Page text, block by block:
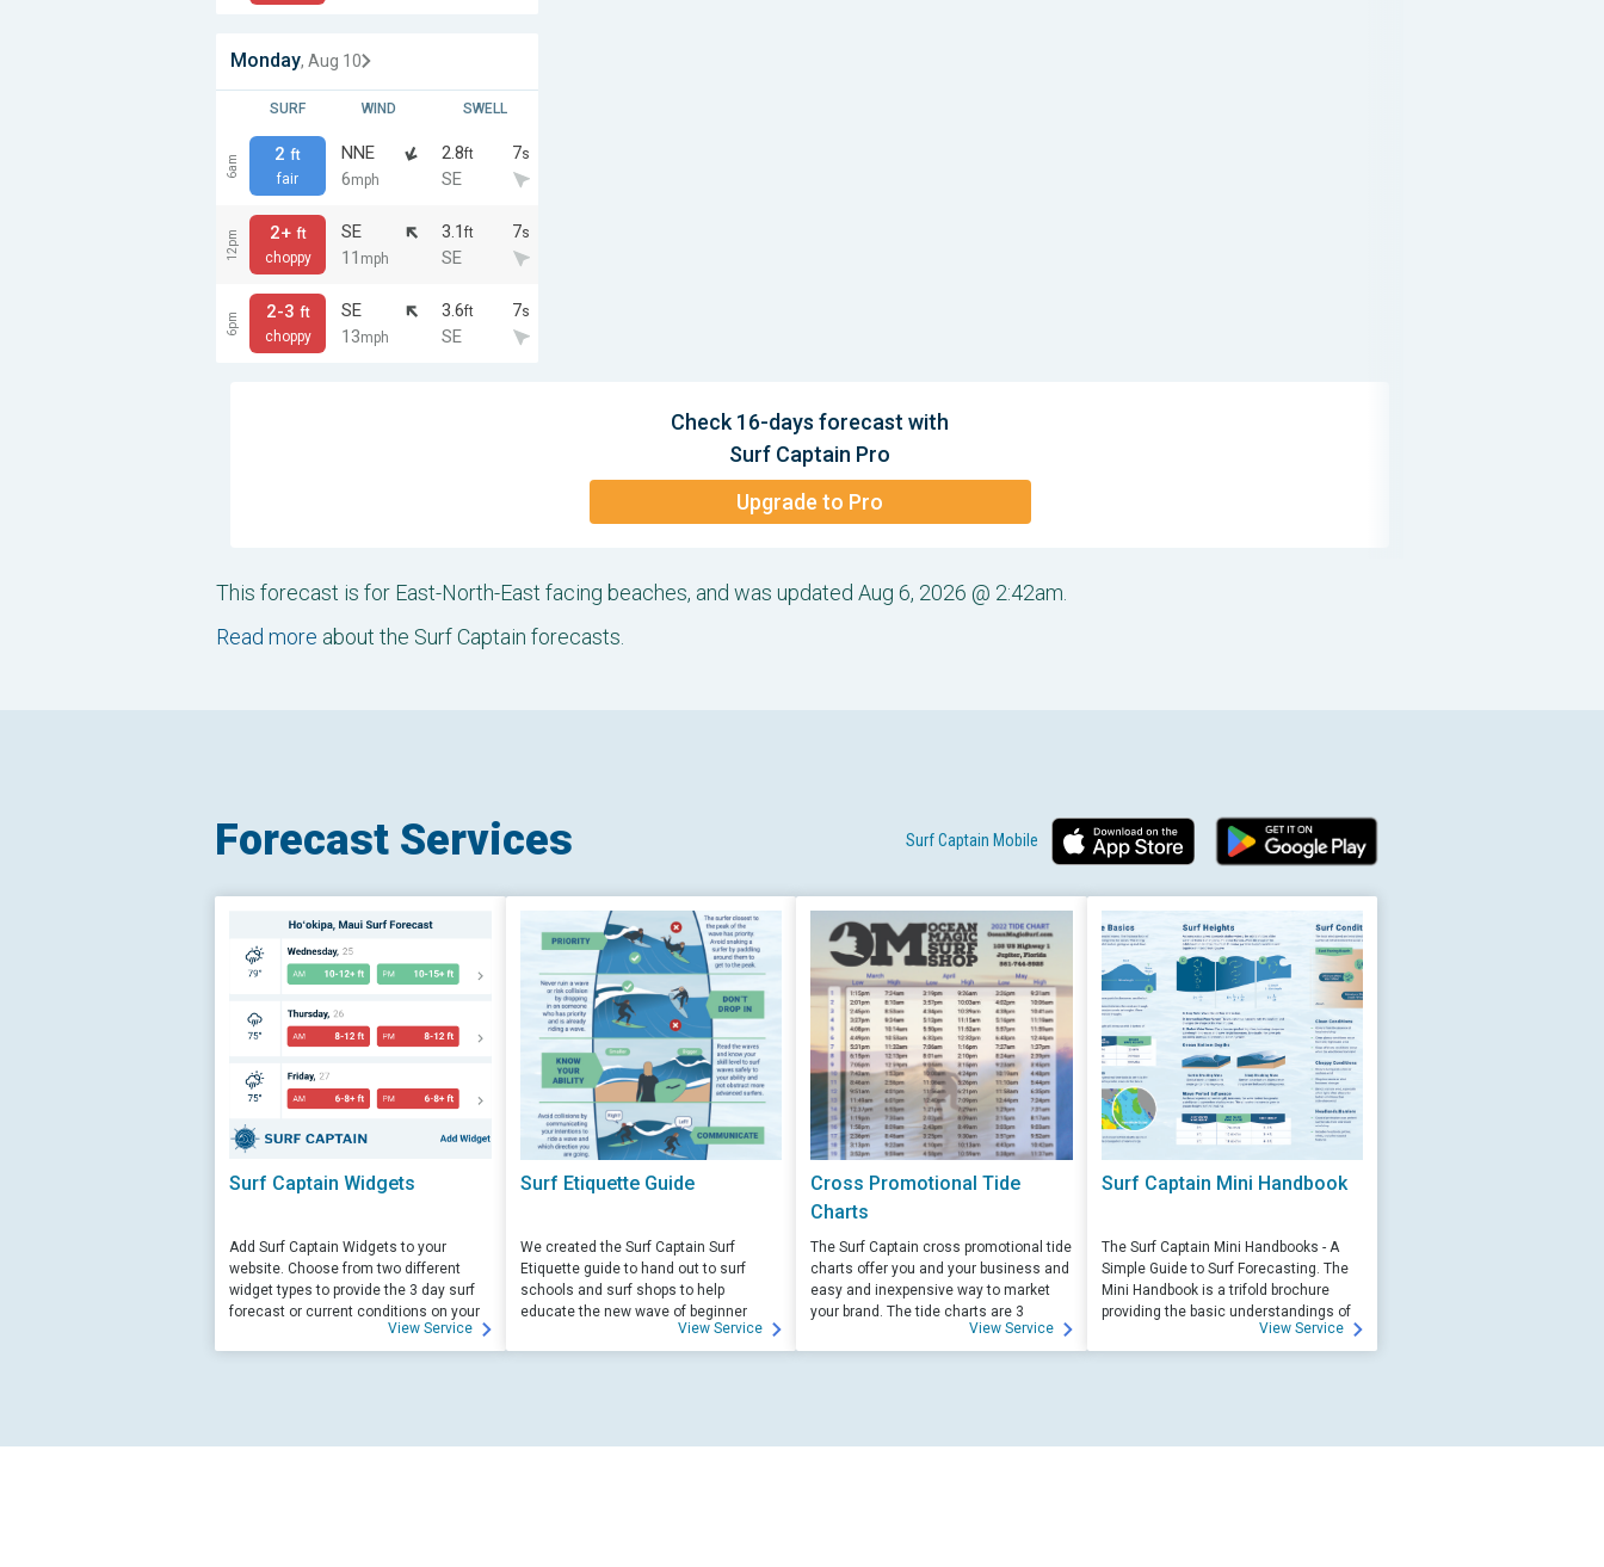
Monday, Aug 10
SURF WIND SWELL
6am 2 ft
fair
NNE
6mph
2.8ft 7s
SE
12pm 2+ ft
choppy
SE
11 mph
3.1 ft 7s
SE
6pm 2-3 ft
choppy
SE
13mph
3.6ft 7s
SE
Check 16-days forecast with
Surf Captain Pro
Upgrade to Pro
This forecast is for East-North-East facing beaches, and was updated Aug 6, 2026 @ 2:42am.
Read more about the Surf Captain forecasts.
Forecast Services Surf Captain Mobile
Surf Captain Widgets
Add Surf Captain Widgets to your
website. Choose from two different
widget types to provide the 3 day surf
forecast or current conditions on your
View Service
Surf Etiquette Guide
We created the Surf Captain Surf
Etiquette guide to hand out to surf
schools and surf shops to help
educate the new wave of beginner
surfers. Free for those willing to help
educate.
View Service
Cross Promotional Tide
Charts
The Surf Captain cross promotional tide
charts offer you and your business and
easy and inexpensive way to market
your brand. The tide charts are 3
months front, and 3 months back, with
your logo and business info on the top
View Service
Surf Captain Mini Handbook
The Surf Captain Mini Handbooks - A
Simple Guide to Surf Forecasting. The
Mini Handbook is a trifold brochure
providing the basic understandings of
ocean wave science and surf
forecasting.
View Service